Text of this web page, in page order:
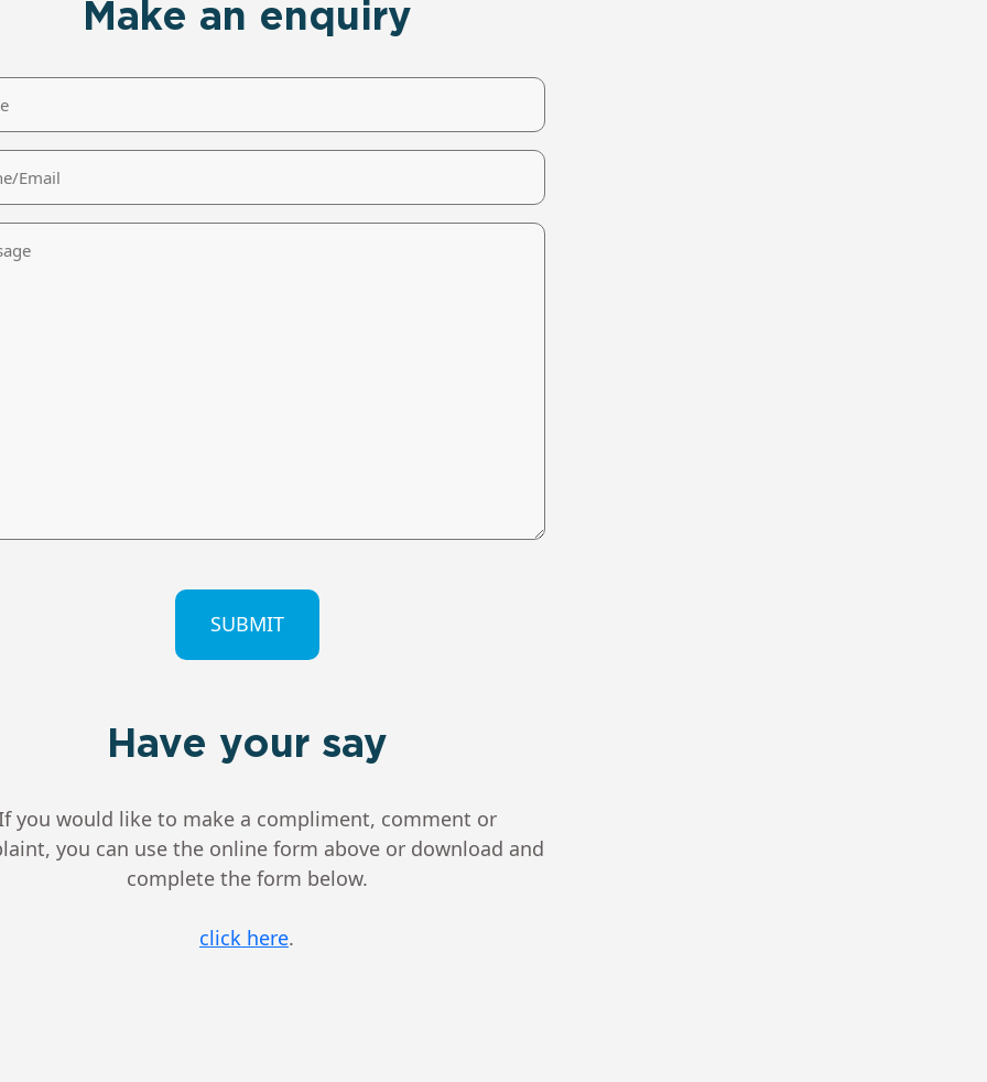
Make an enquiry
Have your say
you would like to make a compliment, comment or
you can use the online form above or download and
complete the form below.
click here.